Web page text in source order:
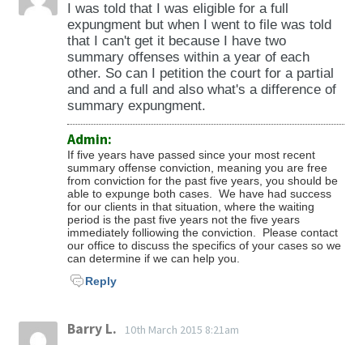
I was told that I was eligible for a full
expungment but when I went to file was told
that I can't get it because I have two
summary offenses within a year of each
other. So can I petition the court for a partial
and and a full and also what's a difference of
summary expungment.
Admin:
If five years have passed since your most recent
summary offense conviction, meaning you are free
from conviction for the past five years, you should be
able to expunge both cases. We have had success
for our clients in that situation, where the waiting
period is the past five years not the five years
immediately folliowing the conviction. Please contact
our office to discuss the specifics of your cases so we
can determine if we can help you.
Reply
Barry L. 10th March 2015 8:21am